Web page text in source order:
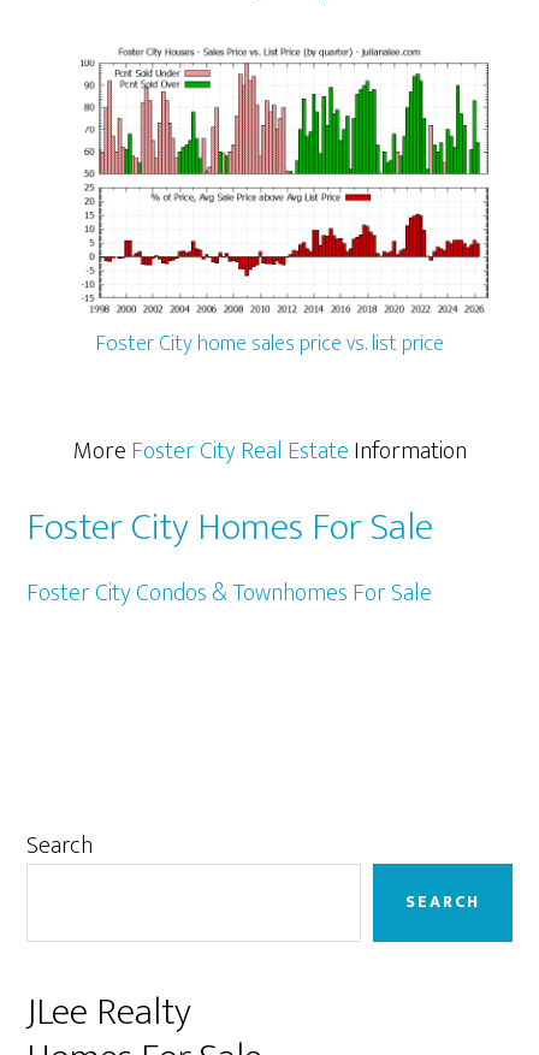
Foster City home sales price vs. list price
MoreFoster City Real EstateInformation
Foster City Homes For Sale
Foster City Condos & Townhomes For Sale
Primary
Search
SEARCH
JLee Realty